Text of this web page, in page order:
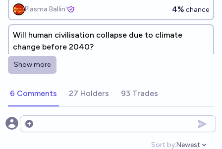
Plasma Ballin' 4% chance
Will human civilisation collapse due to climate
change before 2040?
Fernando B. Avila Rencoret
Will Global Warming Wipe Out Humanity By 2100?
Chizardium 8%chance
Will humanity go extinct before 2030?
3%chance
Show more
6 Comments 27 Holders 93 Trades
Open options
Sort by:Newest